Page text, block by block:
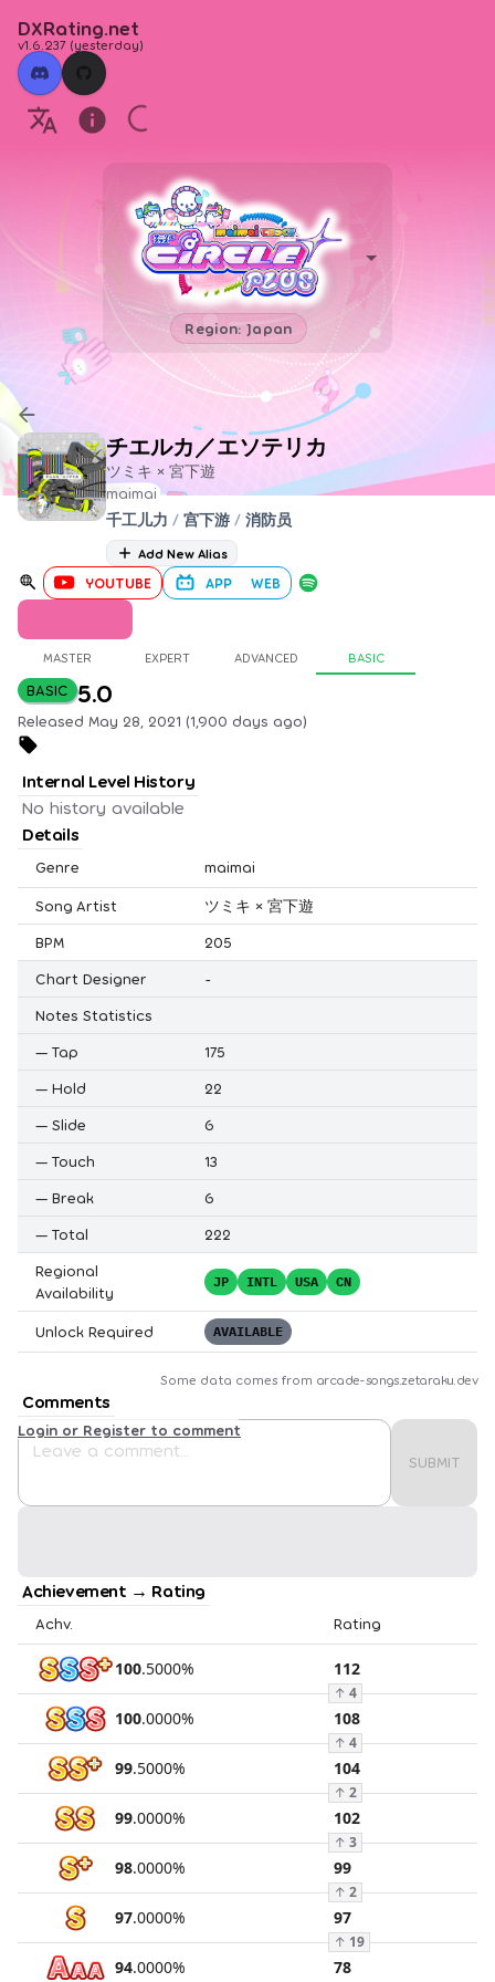
DXRating.net
v1.6.237 (yesterday)
Region: Japan
チエルカ／エソテリカ
ツミキ × 宮下遊
maimai
千工儿力 / 宫下游 / 消防员
Add New Alias
YOUTUBE APP WEB
MASTER EXPERT ADVANCED BASIC
BASIC 5.0
Released May 28, 2021 (1,900 days ago)
Internal Level History
No history available
Details
Genre maimai
Song Artist
ツミキ × 宮下遊
BPM
205
Chart Designer
-
Notes Statistics
— Tap
175
— Hold
22
— Slide
6
— Touch
13
— Break
6
— Total
222
Regional
Availability
JP INTL USA CN
Unlock Required AVAILABLE
Some data comes from arcade-songs.zetaraku.dev
Comments
SUBMIT
Login or Register to comment
Achievement → Rating
Achv. Rating
100.5000% 112
↑ 4
100.0000% 108
↑ 4
99.5000% 104
↑ 2
99.0000% 102
↑ 3
98.0000% 99
↑ 2
97.0000% 97
↑ 19
94.0000% 78